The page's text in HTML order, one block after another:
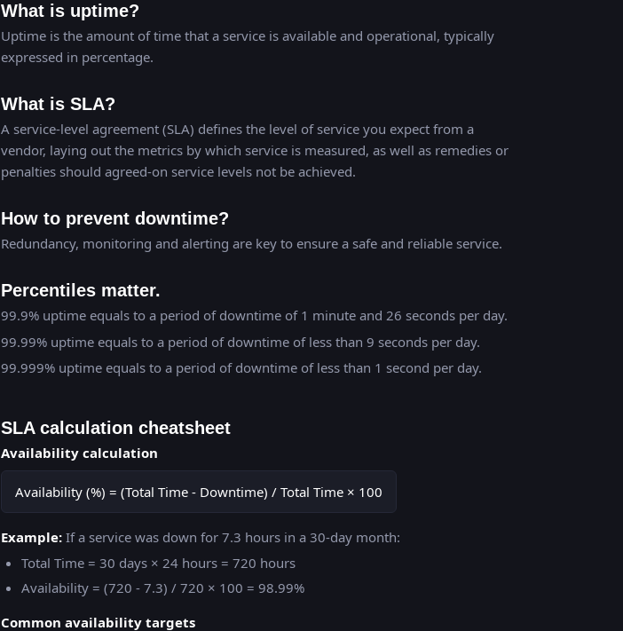
What is uptime?
Uptime is the amount of time that a service is available and operational, typically
expressed in percentage.
What is SLA?
A service-level agreement (SLA) defines the level of service you expect from a
vendor, laying out the metrics by which service is measured, as well as remedies or
penalties should agreed-on service levels not be achieved.
How to prevent downtime?
Redundancy, monitoring and alerting are key to ensure a safe and reliable service.
Percentiles matter.
99.9% uptime equals to a period of downtime of 1 minute and 26 seconds per day.
99.99% uptime equals to a period of downtime of less than 9 seconds per day.
99.999% uptime equals to a period of downtime of less than 1 second per day.
SLA calculation cheatsheet
Availability calculation
Availability (%) = (Total Time - Downtime) / Total Time × 100
Example: If a service was down for 7.3 hours in a 30-day month:
Total Time = 30 days × 24 hours = 720 hours
Availability = (720 - 7.3) / 720 × 100 = 98.99%
Common availability targets